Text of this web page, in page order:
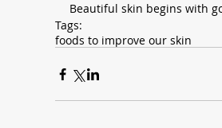
Beautiful skin begins with
Tags:
foods to improve our skin